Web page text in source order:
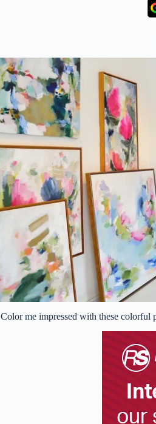
Color me impressed with these